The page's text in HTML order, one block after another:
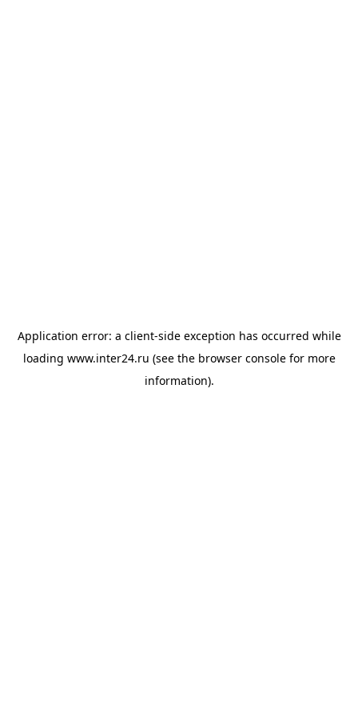
Application error: a client-side exception has occurred while
loading www.inter24.ru (see the browser consolefor more
information).